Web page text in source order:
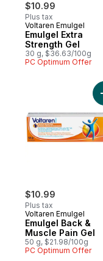
$10.99
Plus tax
Voltaren Emulgel
Emulgel Extra
Strength Gel
30 g, $36.63/100g
PC Optimum Offer
$10.99
Plus tax
Voltaren Emulgel
Emulgel Back &
Muscle Pain Gel
50 g, $21.98/100g
PC Optimum Offer